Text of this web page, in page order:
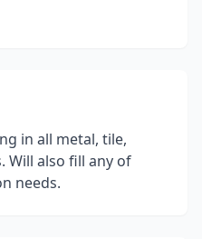
in all metal, tile,
Will also fill any of
needs.